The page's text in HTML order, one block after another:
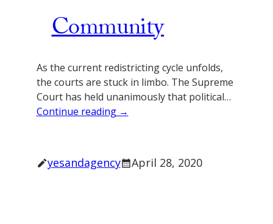
Community
As the current redistricting cycle unfolds,
the courts are stuck in limbo. The Supreme
Court has held unanimously that political…
Continue reading →
yesandagency April 28, 2020